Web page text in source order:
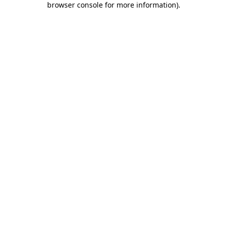
browser console for more information).